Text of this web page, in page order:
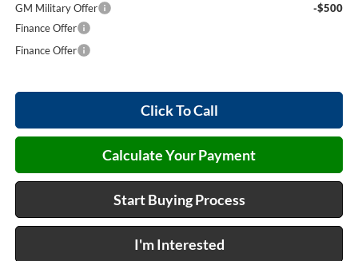
GM Military Offer
-$500
Finance Offer
Finance Offer
Click To Call
Calculate Your Payment
Start Buying Process
I'm Interested